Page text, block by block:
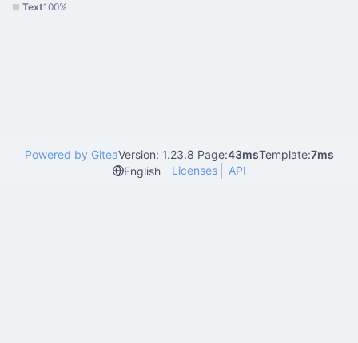
Text100%
Powered by GiteaVersion: 1.23.8 Page:43msTemplate:7ms
English
Licenses API